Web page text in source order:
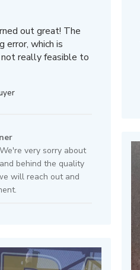
out great! The
error, which is
really feasible to
Store
on
very sorry about
behind the quality
will reach out and